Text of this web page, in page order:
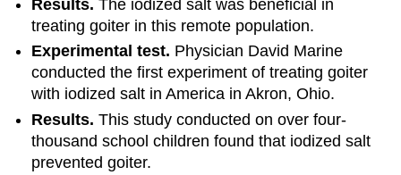
Results. The iodized salt was beneficial in
treating goiter in this remote population.
Experimental test. Physician David Marine
conducted the first experiment of treating goiter
with iodized salt in America in Akron, Ohio.
Results. This study conducted on over four-
thousand school children found that iodized salt
prevented goiter.